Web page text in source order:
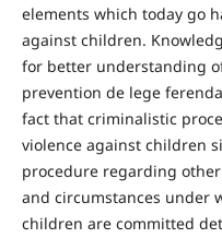
elements which today go
against children.
for better understanding
prevention de lege
fact that criminalistic
violence against children
procedure regarding
and circumstances under
children are committed